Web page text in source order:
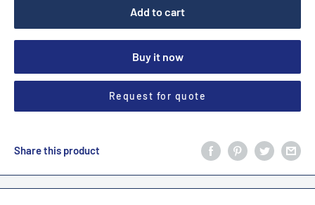
Add to cart
Buy it now
Request for quote
Share this product